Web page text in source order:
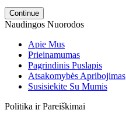
Continue
Naudingos Nuorodos
Apie Mus
Prieinamumas
Pagrindinis Puslapis
Atsakomybės Apribojimas
Susisiekite Su Mumis
Politika ir Pareiškimai